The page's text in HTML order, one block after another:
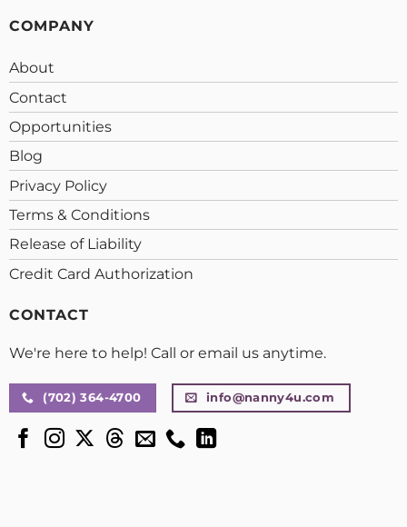
COMPANY
About
Contact
Opportunities
Blog
Privacy Policy
Terms & Conditions
Release of Liability
Credit Card Authorization
CONTACT
We're here to help! Call or email us anytime.
(702) 364-4700 info@nanny4u.com